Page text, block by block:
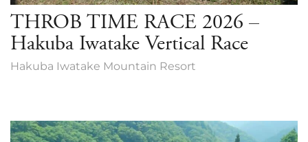
THROB TIME RACE 2026 –
Hakuba Iwatake Vertical Race
Hakuba Iwatake Mountain Resort